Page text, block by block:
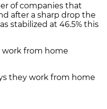
of companies that
after a sharp drop the
stabilized at 46.5% this
work from home
they work from home